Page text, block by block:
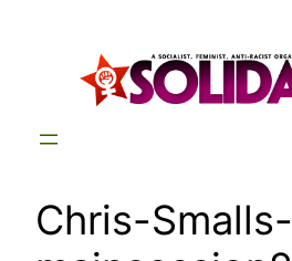
Chris-Smalls-